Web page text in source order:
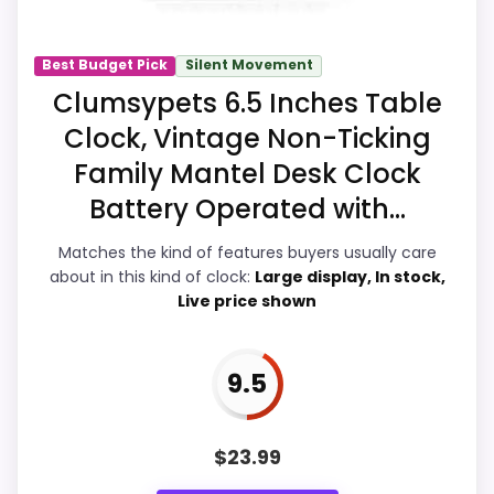
area looks more like ease of Setup than a
problem with the basics most buyers
care about.
Overall Suitability
Display Readability 9.1
Features & Usability
Best Budget Pick Silent Movement
Clumsypets 6.5 Inches Table
Clock, Vintage Non-Ticking
Family Mantel Desk Clock
Battery Operated with...
Matches the kind of features buyers usually care
about in this kind of clock: Large display, In stock,
Live price shown
9.5
$23.99